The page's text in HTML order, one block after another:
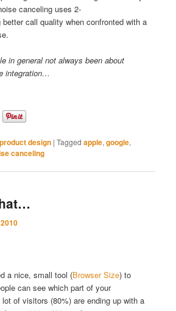
canceling uses 2-
better call quality when confronted with a
in general not always been about
integration…
product design |Tagged apple,google,
canceling
a nice, small tool (Browser Size) to
can see which part of your
of visitors (80%) are ending up with a